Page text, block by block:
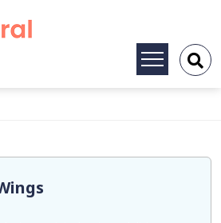
Toggle